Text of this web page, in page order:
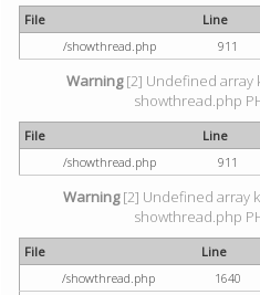
File Line
/showthread.php
911
Warning[2] Undefined array
showthread.php
File Line
/showthread.php
911
Warning[2] Undefined array
showthread.php
File Line
/showthread.php
1640